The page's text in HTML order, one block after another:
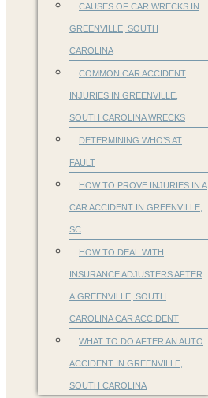
CAUSES OF CAR WRECKS IN
GREENVILLE, SOUTH
CAROLINA
COMMON CAR ACCIDENT
INJURIES IN GREENVILLE,
SOUTH CAROLINA WRECKS
DETERMINING WHO’S AT
FAULT
HOW TO PROVE INJURIES IN A
CAR ACCIDENT IN GREENVILLE,
SC
HOW TO DEAL WITH
INSURANCE ADJUSTERS AFTER
A GREENVILLE, SOUTH
CAROLINA CAR ACCIDENT
WHAT TO DO AFTER AN AUTO
ACCIDENT IN GREENVILLE,
SOUTH CAROLINA